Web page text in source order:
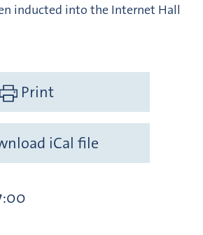
inducted into the Internet Hall
Print
iCal file